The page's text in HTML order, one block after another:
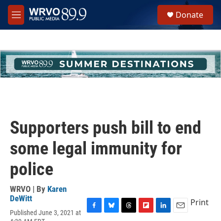
Skip to main content
M
e
h
u
e
Donate
Supporters push bill to end
some legal immunity for
police
WRVO | By Karen
DeWitt
Published June 3, 2021 at
Print